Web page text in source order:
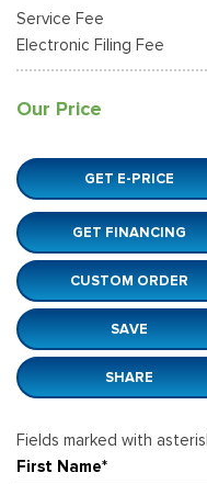
Service Fee
Electronic Filing Fee
Our Price
GET E-PRICE
GET FINANCING
CUSTOM ORDER
SAVE
SHARE
Fields marked with
First Name*